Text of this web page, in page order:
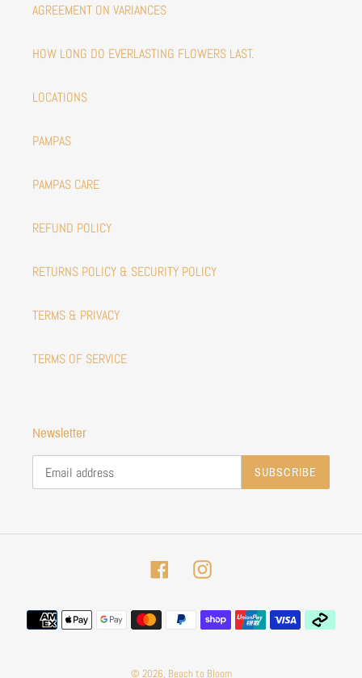
AGREEMENT ON VARIANCES
HOW LONG DO EVERLASTING FLOWERS LAST.
LOCATIONS
PAMPAS
PAMPAS CARE
REFUND POLICY
RETURNS POLICY & SECURITY POLICY
TERMS & PRIVACY
TERMS OF SERVICE
Newsletter
SUBSCRIBE
FacebookInstagram
Payment
methods
© 2026, Beach to Bloom